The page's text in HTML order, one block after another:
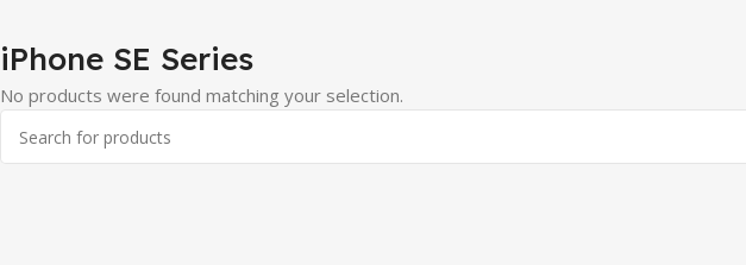
iPhone SE Series
No products were found matching your selection.